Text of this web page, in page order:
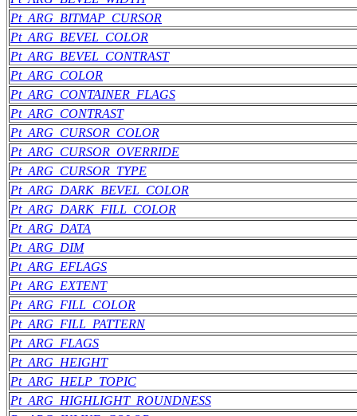
Pt_ARG_BITMAP_CURSOR
Pt_ARG_BEVEL_COLOR
Pt_ARG_BEVEL_CONTRAST
Pt_ARG_COLOR
Pt_ARG_CONTAINER_FLAGS
Pt_ARG_CONTRAST
Pt_ARG_CURSOR_COLOR
Pt_ARG_CURSOR_OVERRIDE
Pt_ARG_CURSOR_TYPE
Pt_ARG_DARK_BEVEL_COLOR
Pt_ARG_DARK_FILL_COLOR
Pt_ARG_DATA
Pt_ARG_DIM
Pt_ARG_EFLAGS
Pt_ARG_EXTENT
Pt_ARG_FILL_COLOR
Pt_ARG_FILL_PATTERN
Pt_ARG_FLAGS
Pt_ARG_HEIGHT
Pt_ARG_HELP_TOPIC
Pt_ARG_HIGHLIGHT_ROUNDNESS